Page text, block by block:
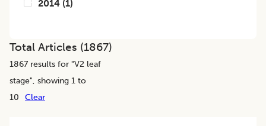
2014 (1)
Total Articles (1867)
1867 results for "V2 leaf
stage", showing 1 to
10
Clear